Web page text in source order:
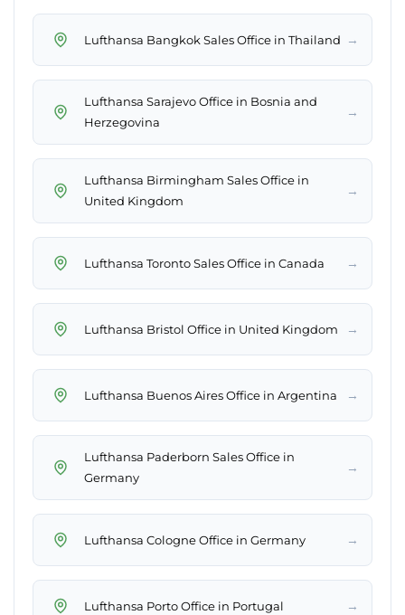
Lufthansa Bangkok Sales Office in Thailand →
Lufthansa Sarajevo Office in Bosnia and
Herzegovina
→
Lufthansa Birmingham Sales Office in
United Kingdom
→
Lufthansa Toronto Sales Office in Canada →
Lufthansa Bristol Office in United Kingdom →
Lufthansa Buenos Aires Office in Argentina →
Lufthansa Paderborn Sales Office in
Germany
→
Lufthansa Cologne Office in Germany →
Lufthansa Porto Office in Portugal →